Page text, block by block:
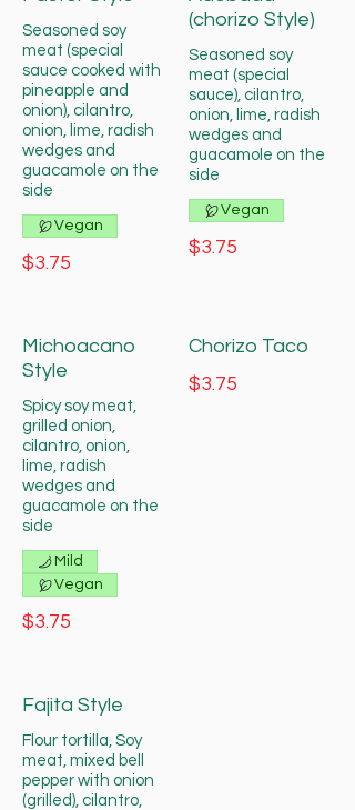
Seasoned soy
meat (special
sauce cooked with
pineapple and
onion), cilantro,
onion, lime, radish
wedges and
guacamole on the
side
$3.75
Vegan
(chorizo Style)
Seasoned soy
meat (special
sauce), cilantro,
onion, lime, radish
wedges and
guacamole on the
side
$3.75
Vegan
Michoacano
Style
Spicy soy meat,
grilled onion,
cilantro, onion,
lime, radish
wedges and
guacamole on the
side
$3.75
Mild
Vegan
Chorizo Taco
$3.75
Fajita Style
Flour tortilla, Soy
meat, mixed bell
pepper with onion
(grilled), cilantro,